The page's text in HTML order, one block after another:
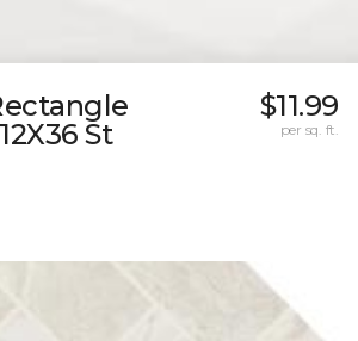
St
$11.99
per sq. ft.